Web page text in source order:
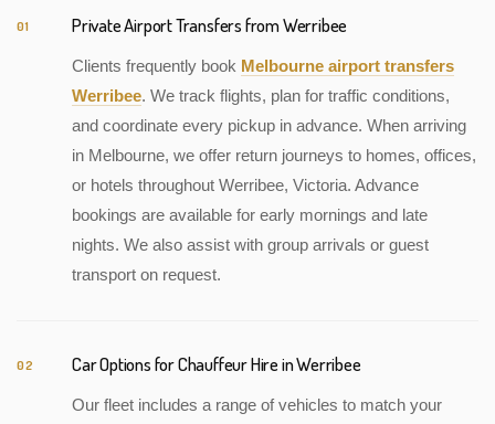
01 Private Airport Transfers from Werribee
Clients frequently book Melbourne airport transfers
Werribee. We track flights, plan for traffic conditions,
and coordinate every pickup in advance. When arriving
in Melbourne, we offer return journeys to homes, offices,
or hotels throughout Werribee, Victoria. Advance
bookings are available for early mornings and late
nights. We also assist with group arrivals or guest
transport on request.
02 Car Options for Chauffeur Hire in Werribee
Our fleet includes a range of vehicles to match your